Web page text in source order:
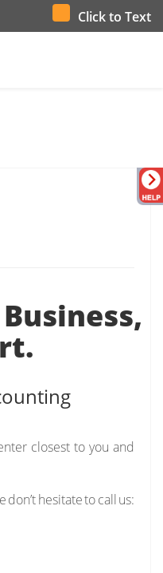
Click to Text
closest to you and
don’t hesitate to call us: